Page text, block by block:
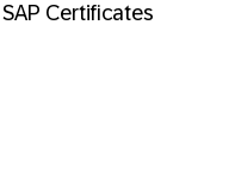
SAP Certificates